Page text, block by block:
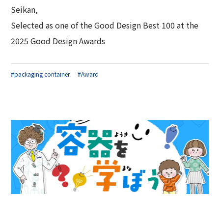
Seikan,
Selected as one of the Good Design Best 100 at the
2025 Good Design Awards
#packaging container #Award